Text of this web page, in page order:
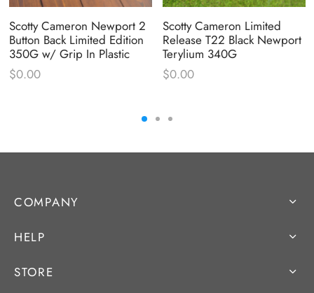
Scotty Cameron Newport 2
Button Back Limited Edition
350G w/ Grip In Plastic
$0.00
Scotty Cameron Limited
Release T22 Black Newport
Terylium 340G
$0.00
COMPANY
HELP
STORE